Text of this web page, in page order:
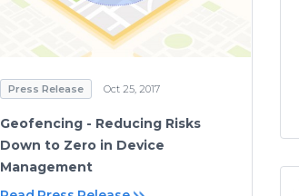
Press Release Oct 25, 2017
Geofencing - Reducing Risks
Down to Zero in Device
Management